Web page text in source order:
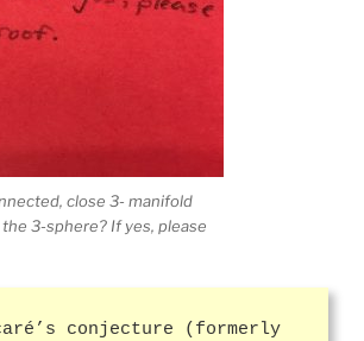
close 3- manifold
3-sphere? If yes, please
conjecture (formerly